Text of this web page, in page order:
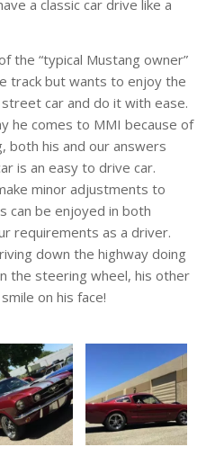
a classic car drive like a
the “typical Mustang owner”
track but wants to enjoy the
car and do it with ease.
he comes to MMI because of
both his and our answers
is an easy to drive car.
minor adjustments to
can be enjoyed in both
requirements as a driver.
down the highway doing
the steering wheel, his other
on his face!